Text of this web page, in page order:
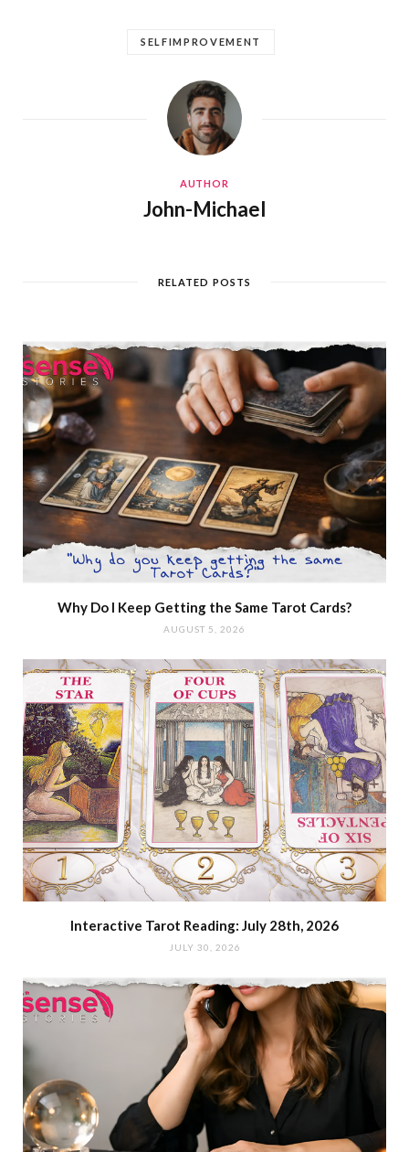
SELFIMPROVEMENT
AUTHOR
John-Michael
RELATED POSTS
Why Do I Keep Getting the Same Tarot Cards?
AUGUST 5, 2026
Interactive Tarot Reading: July 28th, 2026
JULY 30, 2026